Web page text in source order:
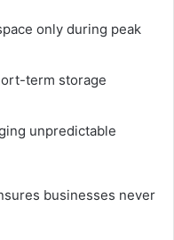
only during peak
term storage
unpredictable
businesses never